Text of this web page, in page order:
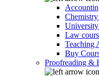
Law
Teaching
Buy
Proofreading &